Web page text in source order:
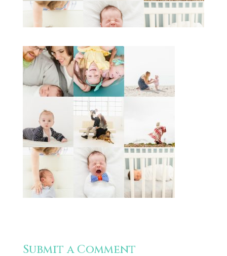
Submit a Comment